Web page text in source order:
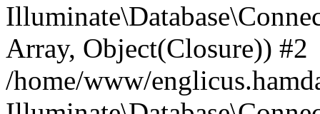
Array, Object(Closure)) #2
/home/www/